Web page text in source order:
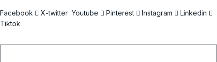
Facebook X-twitter Youtube Pinterest Instagram
Linkedin
Tiktok